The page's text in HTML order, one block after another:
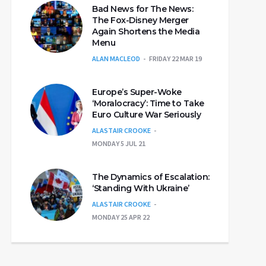
Bad News for The News:
The Fox-Disney Merger
Again Shortens the Media
Menu
ALAN MACLEOD FRIDAY 22 MAR 19
Europe’s Super-Woke
‘Moralocracy’: Time to Take
Euro Culture War Seriously
ALASTAIR CROOKE
MONDAY 5 JUL 21
The Dynamics of Escalation:
‘Standing With Ukraine’
ALASTAIR CROOKE
MONDAY 25 APR 22